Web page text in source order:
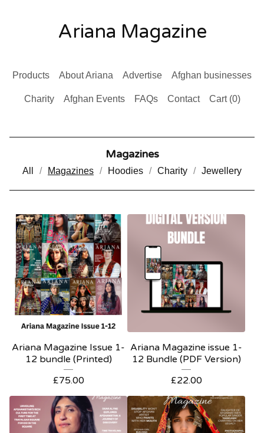
Ariana Magazine
Products About Ariana Advertise Afghan businesses
Charity Afghan Events FAQs Contact Cart (0)
Magazines
All Magazines Hoodies Charity Jewellery
Ariana Magazine Issue 1-
12 bundle (Printed)
£75.00
Ariana Magazine issue 1-
12 Bundle (PDF Version)
£22.00